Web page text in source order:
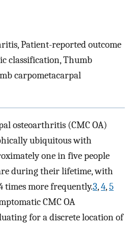
Patient-reported outcome
classification, Thumb
carpometacarpal
osteoarthritis (CMC OA)
ubiquitous with
one in five people
during their lifetime, with
times more frequently.3,4,5
CMC OA
for a discrete location of